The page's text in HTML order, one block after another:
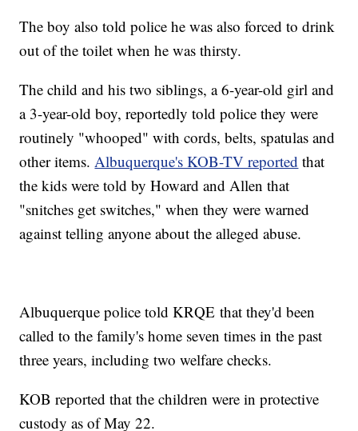
The boy also told police he was also forced to drink
out of the toilet when he was thirsty.
The child and his two siblings, a 6-year-old girl and
a 3-year-old boy, reportedly told police they were
routinely "whooped" with cords, belts, spatulas and
other items.Albuquerque's KOB-TV reported that
the kids were told by Howard and Allen that
"snitches get switches," when they were warned
against telling anyone about the alleged abuse.
Albuquerque police told KRQE that they'd been
called to the family's home seven times in the past
three years, including two welfare checks.
KOB reported that the children were in protective
custody as of May 22.